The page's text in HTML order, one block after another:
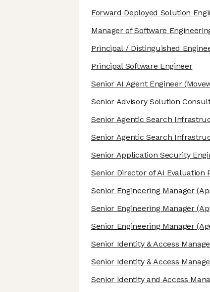
Forward Deployed Solution
Manager of Software
Principal / Distinguished
Principal Software Engineer
Senior AI Agent Engineer
Senior Advisory Solution
Senior Agentic Search
Senior Agentic Search
Senior Application Security
Senior Director of AI Evaluation
Senior Engineering Manager
Senior Engineering Manager
Senior Engineering Manager
Senior Identity & Access
Senior Identity & Access
Senior Identity and Access